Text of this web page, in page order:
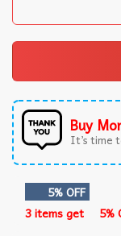
Buy
It’s time
5% OFF
3 items get
5%